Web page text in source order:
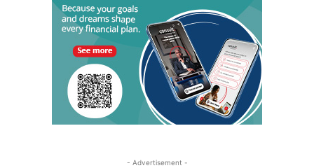
- Advertisement -